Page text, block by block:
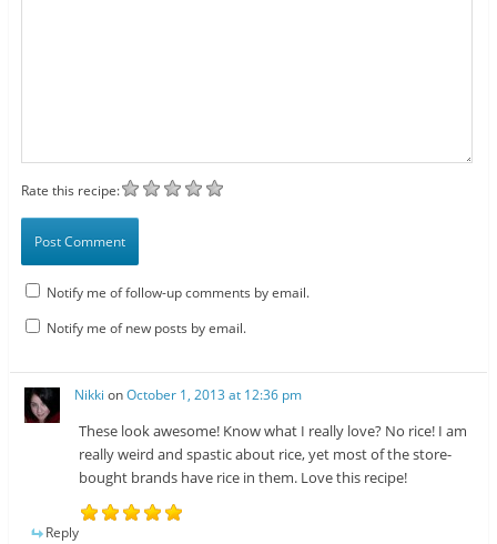
Rate this recipe:
Notify me of follow-up comments by email.
Notify me of new posts by email.
Nikki onOctober 1, 2013 at 12:36 pm
These look awesome! Know what I really love? No rice! I am
really weird and spastic about rice, yet most of the store-
bought brands have rice in them. Love this recipe!
Reply